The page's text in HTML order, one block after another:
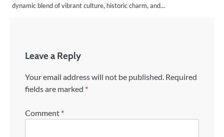
dynamic blend of vibrant culture, historic charm, and…
Leave a Reply
Your email address will not be published. Required
fields are marked *
Comment *